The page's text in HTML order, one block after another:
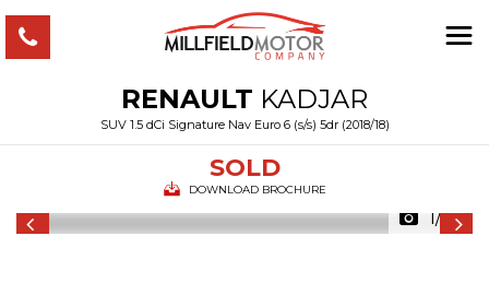
RENAULT KADJAR
SUV 1.5 dCi Signature Nav Euro 6 (s/s) 5dr (2018/18)
SOLD
DOWNLOAD BROCHURE
1/36